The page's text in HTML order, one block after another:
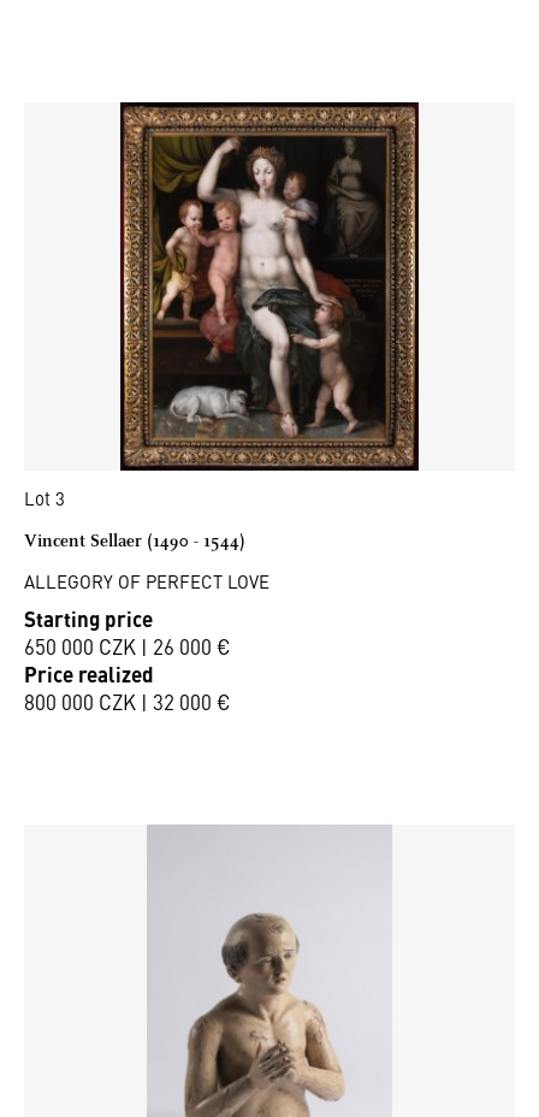
Lot 3
Vincent Sellaer (1490 - 1544)
ALLEGORY OF PERFECT LOVE
Starting price
650 000 CZK | 26 000 €
Price realized
800 000 CZK | 32 000 €